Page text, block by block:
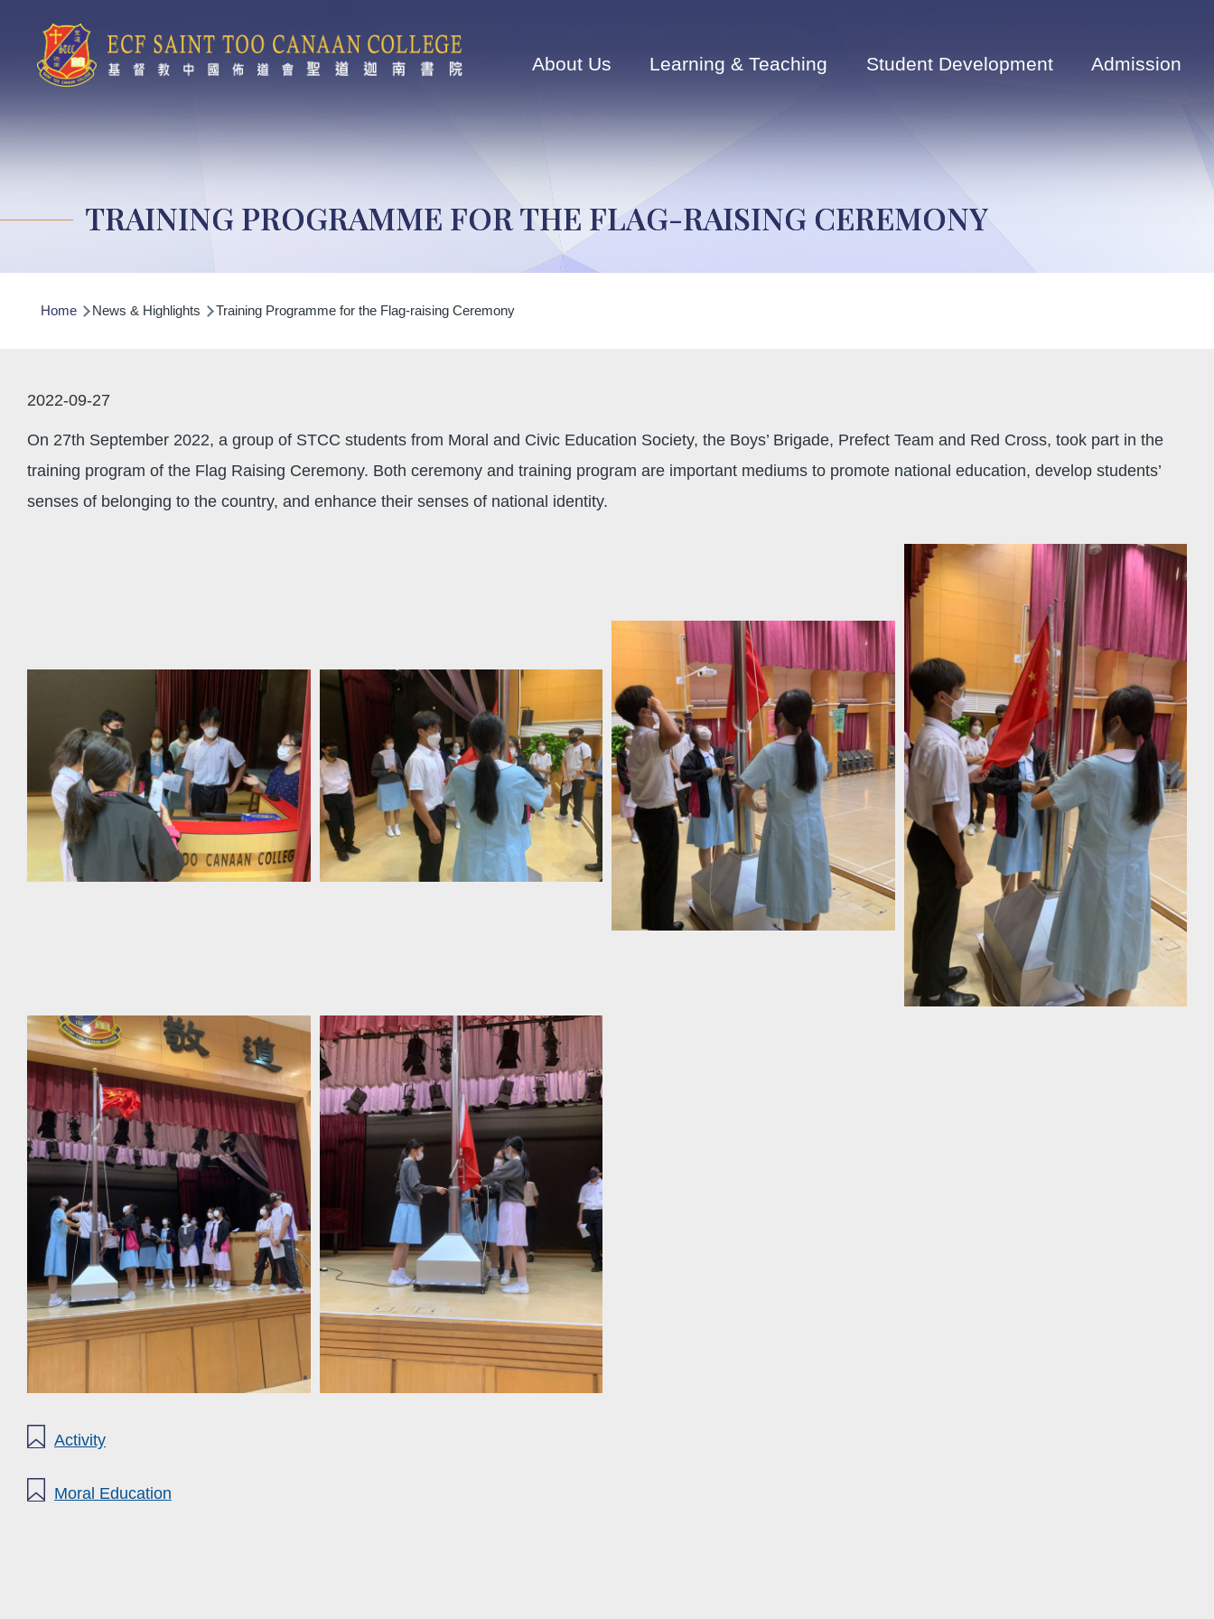
navigation
About Us Learning & Teaching Student Development Admission
TRAINING PROGRAMME FOR THE FLAG-RAISING CEREMONY
Home News & Highlights Training Programme for the Flag-raising Ceremony
2022-09-27
On 27th September 2022, a group of STCC students from Moral and Civic Education Society, the Boys’ Brigade, Prefect Team and Red Cross, took part in the
training program of the Flag Raising Ceremony. Both ceremony and training program are important mediums to promote national education, develop students’
senses of belonging to the country, and enhance their senses of national identity.
Activity
Moral Education